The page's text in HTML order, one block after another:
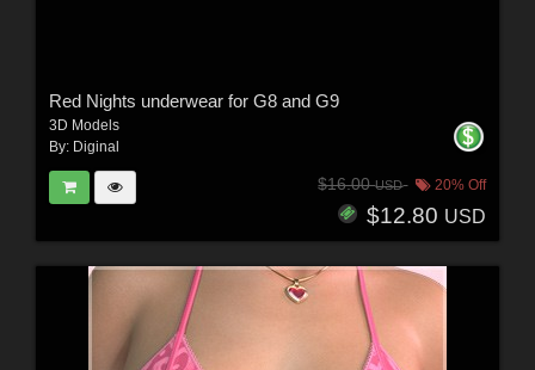
Red Nights underwear for G8 and G9
3D Models
By: Diginal
$16.00USD 20% Off
$12.80 USD